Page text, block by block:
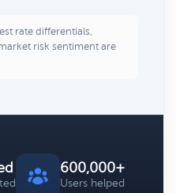
rate differentials,
risk sentiment are
600,000+
Users helped